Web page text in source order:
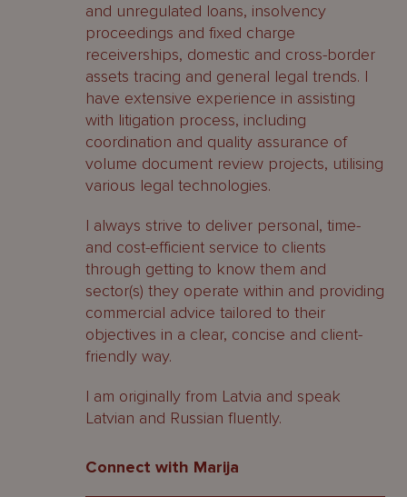
and unregulated loans, insolvency
proceedings and fixed charge
receiverships, domestic and cross-border
assets tracing and general legal trends. I
have extensive experience in assisting
with litigation process, including
coordination and quality assurance of
volume document review projects, utilising
various legal technologies.
I always strive to deliver personal, time-
and cost-efficient service to clients
through getting to know them and
sector(s) they operate within and providing
commercial advice tailored to their
objectives in a clear, concise and client-
friendly way.
I am originally from Latvia and speak
Latvian and Russian fluently.
Connect with Marija